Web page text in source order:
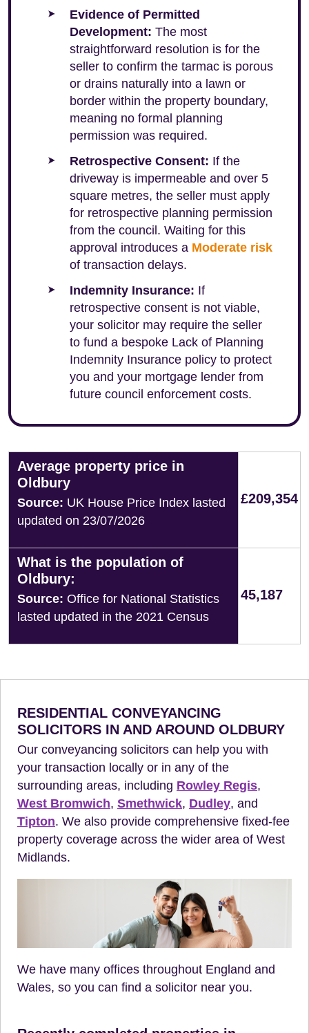
Evidence of Permitted
Development: The most
straightforward resolution is for the
seller to confirm the tarmac is porous
or drains naturally into a lawn or
border within the property boundary,
meaning no formal planning
permission was required.
Retrospective Consent: If the
driveway is impermeable and over 5
square metres, the seller must apply
for retrospective planning permission
from the council. Waiting for this
approval introduces a Moderate risk
of transaction delays.
Indemnity Insurance: If
retrospective consent is not viable,
your solicitor may require the seller
to fund a bespoke Lack of Planning
Indemnity Insurance policy to protect
you and your mortgage lender from
future council enforcement costs.
Average property price in
Oldbury
Source: UK House Price Index lasted
updated on 23/07/2026
£209,354
What is the population of
Oldbury:
Source: Office for National Statistics
lasted updated in the 2021 Census
45,187
RESIDENTIAL CONVEYANCING
SOLICITORS IN AND AROUND OLDBURY
Our conveyancing solicitors can help you with
your transaction locally or in any of the
surrounding areas, including Rowley Regis,
West Bromwich, Smethwick, Dudley, and
Tipton. We also provide comprehensive fixed-fee
property coverage across the wider area of West
Midlands.
We have many offices throughout England and
Wales, so you can find a solicitor near you.